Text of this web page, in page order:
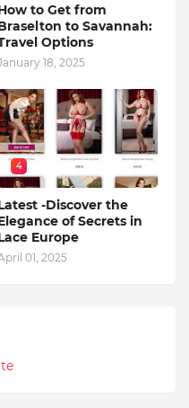
to Get from
to Savannah:
Options
18, 2025
4
-Discover the
of Secrets in
Europe
01, 2025